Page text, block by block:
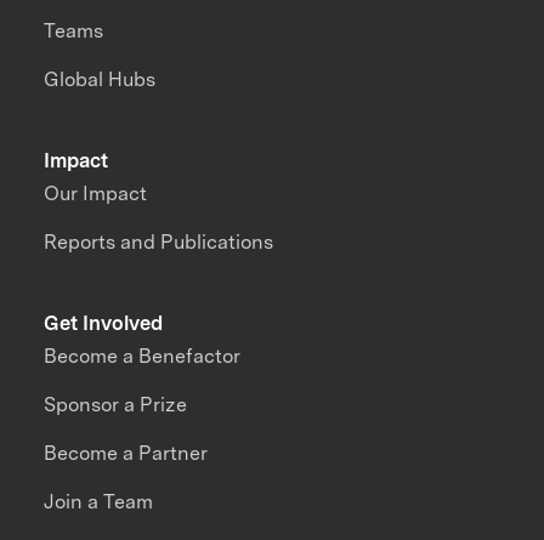
Impact
Our Impact
Reports and Publications
Teams
Global Hubs
Get Involved
Become a Benefactor
Sponsor a Prize
Become a Partner
Join a Team